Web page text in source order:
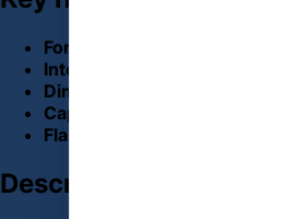
Form Factor:
Interface:
Dimensions :
Capacity:
Flash Type:
Description